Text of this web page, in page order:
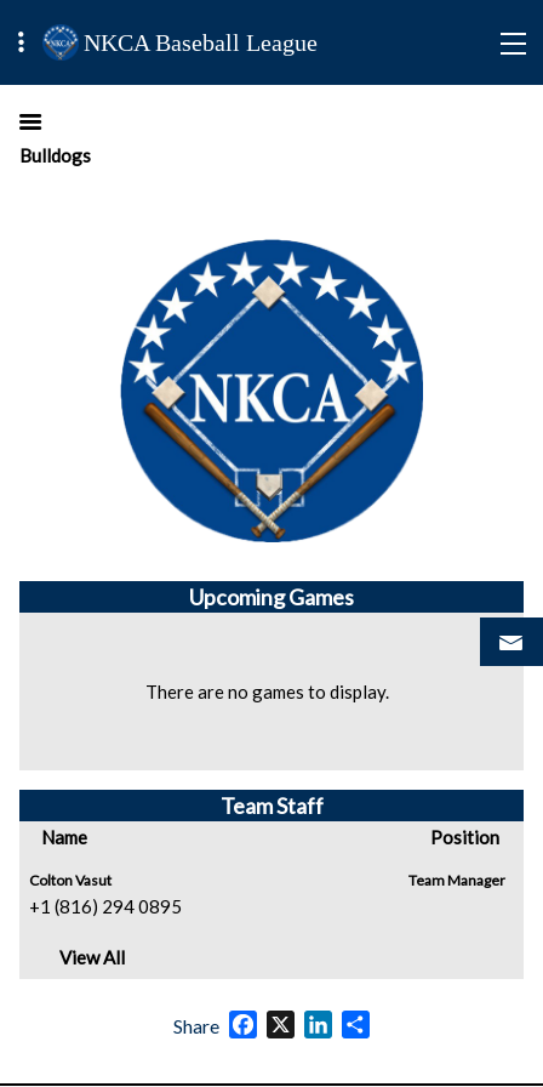
NKCA Baseball League
Bulldogs
UpcomingGames
There are no games to display.
Team Staff
Name Position
Colton Vasut
+1 (816) 294 0895
Team Manager
View All
Share Facebook
X LinkedIn